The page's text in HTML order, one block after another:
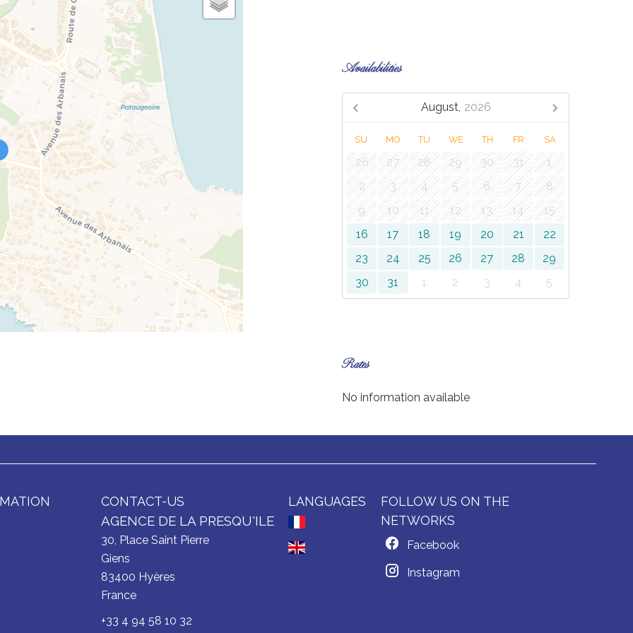
Availabilities
August, 2026
SU MO TU WE TH FR SA
26 27 28 29 30 31
1
2
3 4 5 6 7
8
9
10 11 12 13 14
15
16
17 18 19 20 21
22
23
24 25 26 27 28
29
30
31 1 2 3 4 5
Rates
No information available
CONTACT-US
AGENCE DE LA PRESQU'ILE
30, Place Saint Pierre
Giens
83400 Hyères
France
+33 4 94 58 10 32
LANGUAGES
FOLLOW US ON THE
NETWORKS
Facebook
Instagram